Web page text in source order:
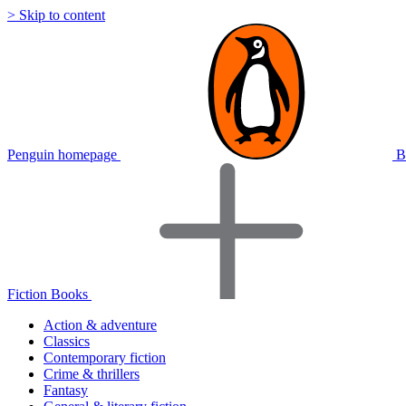
> Skip to content
Penguin homepage
Fiction Books
Action & adventure
Classics
Contemporary fiction
Crime & thrillers
Fantasy